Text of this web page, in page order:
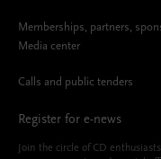
Memberships, partners,
Media center
Calls and public tenders
Register for e-news
Join the circle of CD